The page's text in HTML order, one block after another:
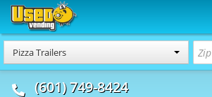
Pizza Trailers
(601) 749-8424
Food Trucks
& Mobile Kitchens
& Food